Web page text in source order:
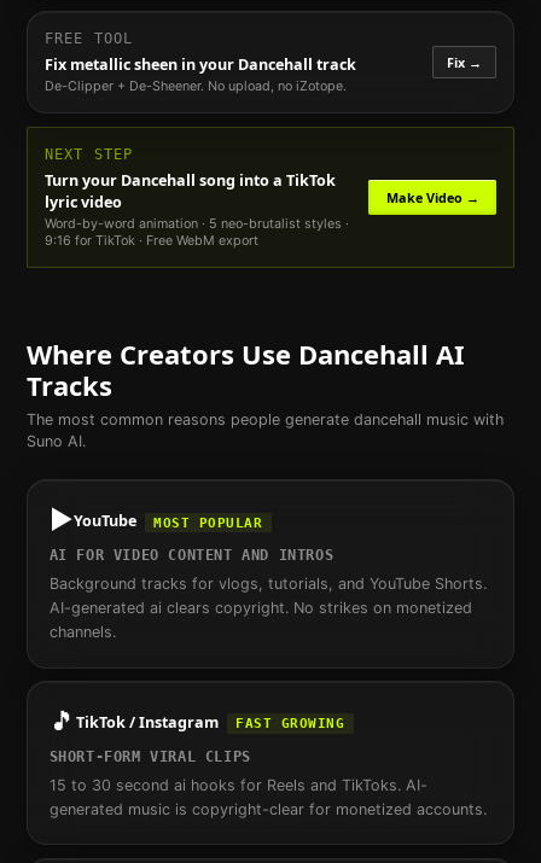
FREE TOOL
Fix metallic sheen in your Dancehall track
De-Clipper + De-Sheener. No upload, no iZotope.
Fix →
NEXT STEP
Turn your Dancehall song into a TikTok
lyric video
Word-by-word animation · 5 neo-brutalist styles ·
9:16 for TikTok · Free WebM export
Make Video →
Where Creators Use Dancehall AI
Tracks
The most common reasons people generate dancehall music with
Suno AI.
▶️YouTube MOST POPULAR
AI FOR VIDEO CONTENT AND INTROS
Background tracks for vlogs, tutorials, and YouTube Shorts.
AI-generated ai clears copyright. No strikes on monetized
channels.
🎵 TikTok / Instagram FAST GROWING
SHORT-FORM VIRAL CLIPS
15 to 30 second ai hooks for Reels and TikToks. AI-
generated music is copyright-clear for monetized accounts.